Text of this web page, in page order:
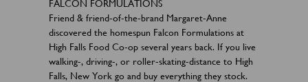
FALCON FORMULATIONS
Friend & friend-of-the-brand Margaret-Anne
discovered the homespun Falcon Formulations at
High Falls Food Co-op several years back. If you live
walking-, driving-, or roller-skating-distance to High
Falls, New York go and buy everything they stock.